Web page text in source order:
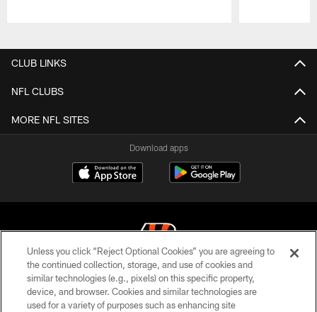
CLUB LINKS
NFL CLUBS
MORE NFL SITES
Download apps
© 2026 The Cincinnati Bengals. All rights reserved
PRIVACY POLICY
Unless you click “Reject Optional Cookies” you are agreeing to
the continued collection, storage, and use of cookies and
similar technologies (e.g., pixels) on this specific property,
device, and browser. Cookies and similar technologies are
used for a variety of purposes such as enhancing site